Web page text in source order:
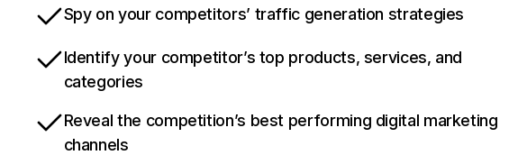
Spy on your competitors’ traffic generation strategies
Identify your competitor’s top products, services, and
categories
Reveal the competition’s best performing digital marketing
channels